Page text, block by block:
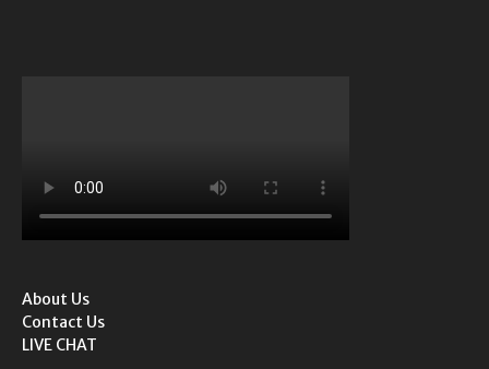
About Us
Contact Us
LIVE CHAT